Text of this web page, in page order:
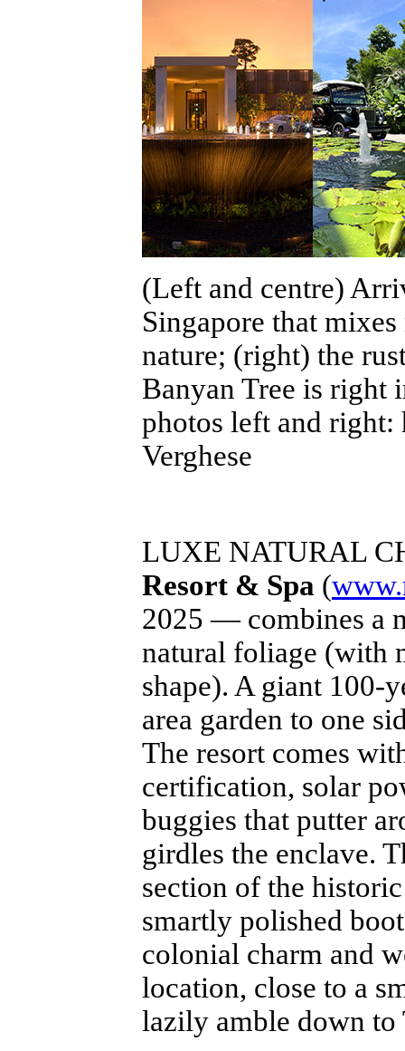
(Left and centre)
Singapore that
nature; (right) the
Banyan Tree is right
photos left and right:
Verghese
LUXE NATURAL
Resort & Spa (
2025 — combines a
natural foliage (with
shape). A giant 100-
area garden to one
The resort comes
certification, solar
buggies that putter
girdles the enclave.
section of the
smartly polished
colonial charm and
location, close to a
lazily amble down to